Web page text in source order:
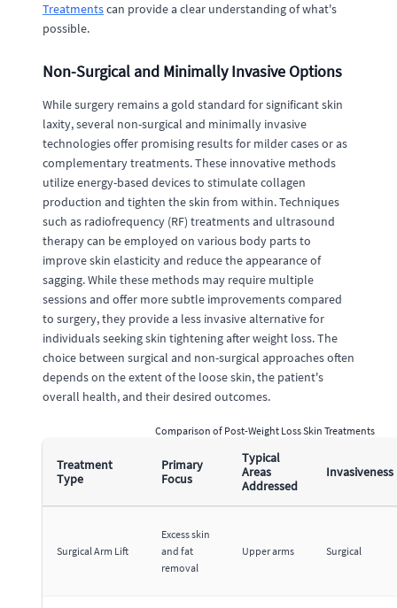
Treatmentscan provide a clear understanding of what's
possible.
Non-Surgical and Minimally Invasive Options
While surgery remains a gold standard for significant skin
laxity, several non-surgical and minimally invasive
technologies offer promising results for milder cases or as
complementary treatments. These innovative methods
utilize energy-based devices to stimulate collagen
production and tighten the skin from within. Techniques
such as radiofrequency (RF) treatments and ultrasound
therapy can be employed on various body parts to
improve skin elasticity and reduce the appearance of
sagging. While these methods may require multiple
sessions and offer more subtle improvements compared
to surgery, they provide a less invasive alternative for
individuals seeking skin tightening after weight loss. The
choice between surgical and non-surgical approaches often
depends on the extent of the loose skin, the patient's
overall health, and their desired outcomes.
Comparison of Post-Weight Loss Skin Treatments
Treatment
Type
Primary
Focus
Typical
Areas
Addressed
Invasiveness
Surgical Arm Lift
Excess skin
and fat
removal
Upper arms Surgical